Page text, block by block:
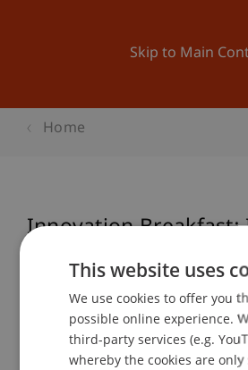
Skip to Main
Home
Innovation
Event details
This website uses
We use cookies to offer you
possible online experience.
third-party services (e.g.
whereby the cookies are